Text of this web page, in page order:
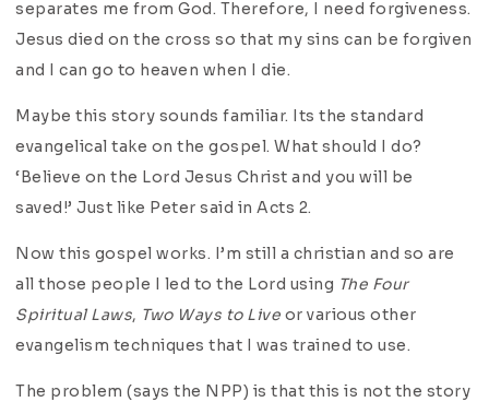
separates me from God. Therefore, I need forgiveness.
Jesus died on the cross so that my sins can be forgiven
and I can go to heaven when I die.
Maybe this story sounds familiar. Its the standard
evangelical take on the gospel. What should I do?
‘Believe on the Lord Jesus Christ and you will be
saved!’ Just like Peter said in Acts 2.
Now this gospel works. I’m still a christian and so are
all those people I led to the Lord using The Four
Spiritual Laws, Two Ways to Live or various other
evangelism techniques that I was trained to use.
The problem (says the NPP) is that this is not the story